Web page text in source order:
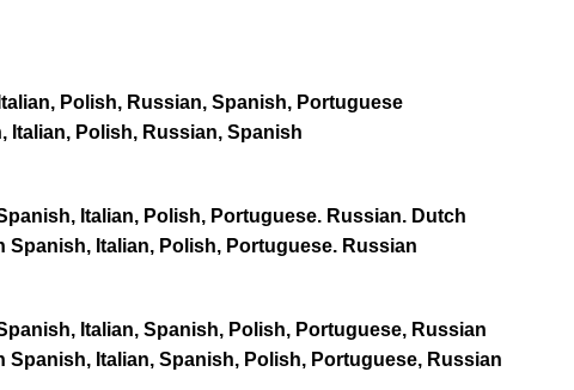
Polish, Russian, Spanish, Portuguese
Italian, Polish, Russian, Spanish
Italian, Polish, Portuguese. Russian. Dutch
Italian, Polish, Portuguese. Russian
Italian, Spanish, Polish, Portuguese, Russian
Italian, Spanish, Polish, Portuguese, Russian